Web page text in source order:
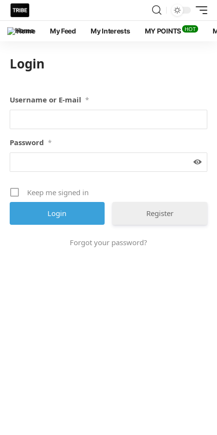
Home My Feed My Interests MY POINTS HOT
Login
Username or E-mail *
Password *
Keep me signed in
Register
Forgot your password?